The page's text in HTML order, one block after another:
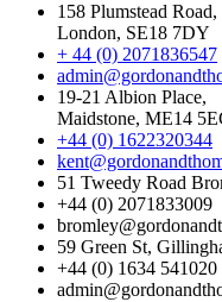
158 Plumstead Road,
London, SE18 7DY
+ 44 (0) 2071836547
19-21 Albion Place,
Maidstone, ME14
+44 (0) 1622320344
51 Tweedy Road
+44 (0) 2071833009
59 Green St,
+44 (0) 1634 541020